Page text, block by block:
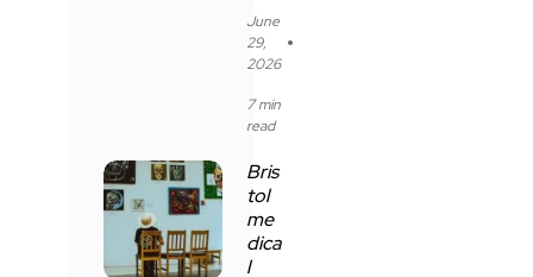
June
29,
2026
7 min
read
Bris
tol
me
dica
l